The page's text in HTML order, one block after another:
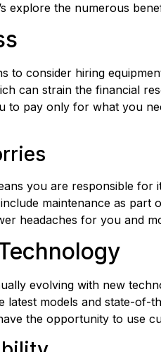
explore the numerous
to consider hiring
can strain the financial
to pay only for what you
maintenance as part
headaches for you and
evolving with new
latest models and state-
the opportunity to use